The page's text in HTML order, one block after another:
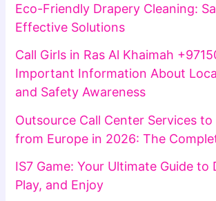
Eco-Friendly Drapery Cleaning:
Effective Solutions
Call Girls in Ras Al Khaimah
Important Information About
and Safety Awareness
Outsource Call Center Services to
from Europe in 2026: The
IS7 Game: Your Ultimate Guide to
Play, and Enjoy